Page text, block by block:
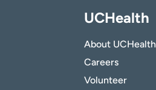
UCHealth
About UCHealth
Careers
Volunteer